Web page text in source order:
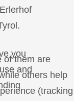
you
and
of them are
others help
(tracking